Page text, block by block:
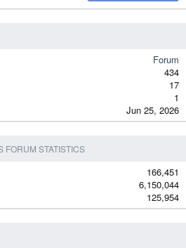
Forum
434
17
1
Jun 25, 2026
FORUM STATISTICS
166,451
6,150,044
125,954